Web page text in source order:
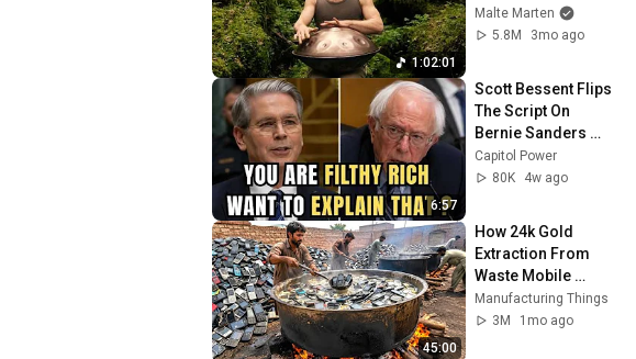
1:02:01
music | Malte
Marten
Malte Marten
5.8M
3mo ago
6:57
Scott Bessent Flips
The Script On
Bernie Sanders
With One Biden
Question
Capitol Power
80K
4w ago
45:00
How 24k Gold
Extraction From
Waste Mobile
Phones | Incredible
Old Used Mobile
Manufacturing Things
3M
1mo ago